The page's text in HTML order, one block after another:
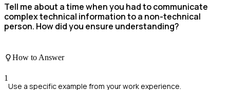
Tell me about a time when you had to communicate
complex technical information to a non-technical
person. How did you ensure understanding?
How to Answer
1
Use a specific example from your work experience.